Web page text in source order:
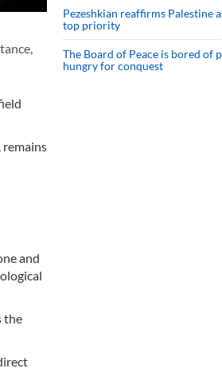
remains
and
the
Pezeshkian reaffirms Palestine
top priority
The Board of Peace is bored of
hungry for conquest